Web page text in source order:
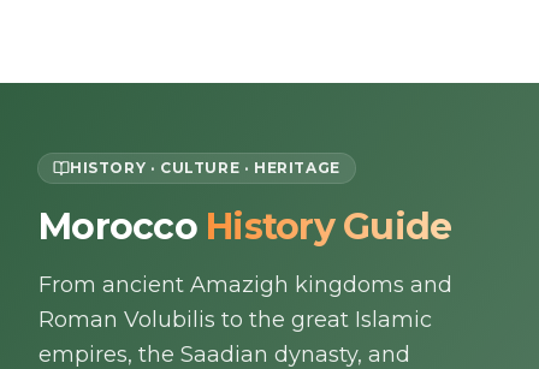
Home
About Us
Morocco Tours
HISTORY · CULTURE · HERITAGE
Morocco History Guide
From ancient Amazigh kingdoms and
Roman Volubilis to the great Islamic
empires, the Saadian dynasty, and